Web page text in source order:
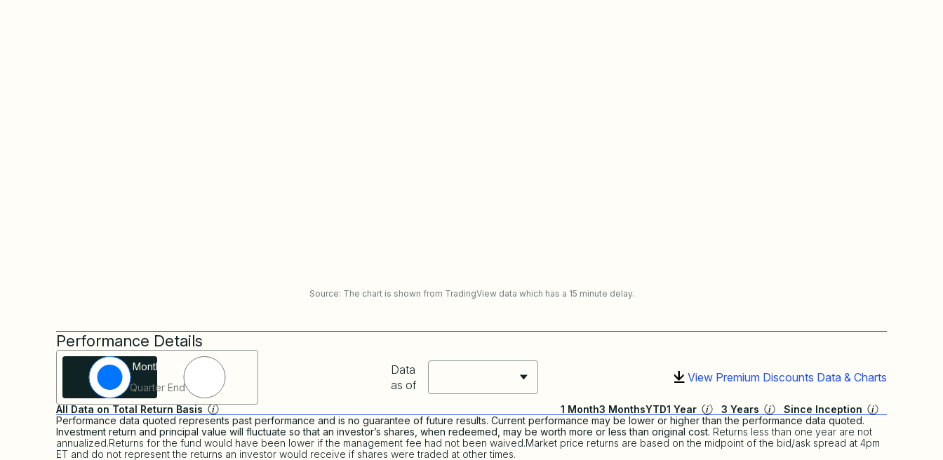
Source: The chart is shown from TradingView data which has a 15 minute delay.
Performance Details
Filter Investor Favorites
Month End
Quarter End
Data
as of
View Premium Discounts Data & Charts
All Data on Total Return Basis 1 Month3 MonthsYTD1 Year 3 Years
Since Inception
Performance data quoted represents past performance and is no guarantee of future results. Current performance may be lower or higher than the performance data quoted.
Investment return and principal value will fluctuate so that an investor’s shares, when redeemed, may be worth more or less than original cost. Returns less than one year are not
annualized.Returns for the fund would have been lower if the management fee had not been waived.Market price returns are based on the midpoint of the bid/ask spread at 4pm
ET and do not represent the returns an investor would receive if shares were traded at other times.